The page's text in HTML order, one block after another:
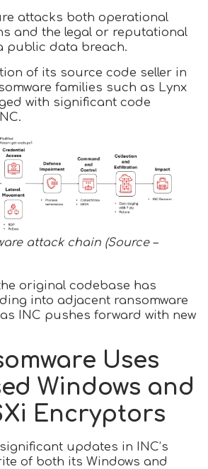
attacks both operational
and the legal or reputational
public data breach.
of its source code seller in
families such as Lynx
with significant code
attack chain (Source –
original codebase has
into adjacent ransomware
INC pushes forward with new
Uses
Windows and
Encryptors
updates in INC’s
of both its Windows and